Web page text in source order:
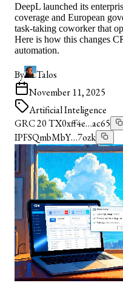
DeepL launched its
coverage and European
task‑taking coworker that
Here is how this changes
automation.
By
Talos
November 11, 2025
Artificial Inteligence
GRC 20 TX0xff4e…ac65
IPFSQmbMbY…7ozk